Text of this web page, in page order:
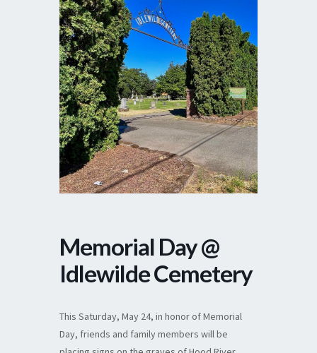
Memorial Day @
Idlewilde Cemetery
This Saturday, May 24, in honor of Memorial
Day, friends and family members will be